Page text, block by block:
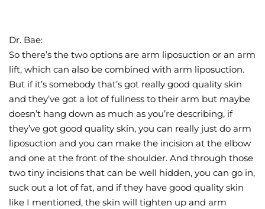
Dr. Bae:
So there’s the two options are arm liposuction or an arm
lift, which can also be combined with arm liposuction.
But if it’s somebody that’s got really good quality skin
and they’ve got a lot of fullness to their arm but maybe
doesn’t hang down as much as you’re describing, if
they’ve got good quality skin, you can really just do arm
liposuction and you can make the incision at the elbow
and one at the front of the shoulder. And through those
two tiny incisions that can be well hidden, you can go in,
suck out a lot of fat, and if they have good quality skin
like I mentioned, the skin will tighten up and arm